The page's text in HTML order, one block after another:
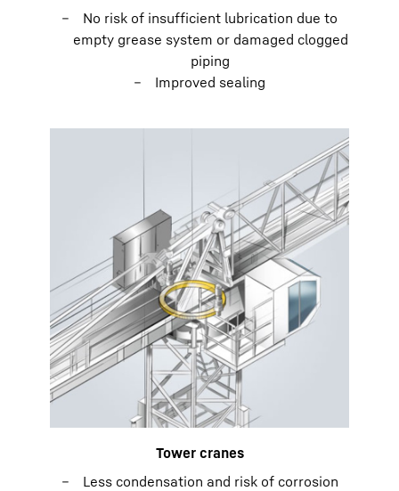
No risk of insufficient lubrication due to
empty grease system or damaged clogged
piping
Improved sealing
Tower cranes
Less condensation and risk of corrosion